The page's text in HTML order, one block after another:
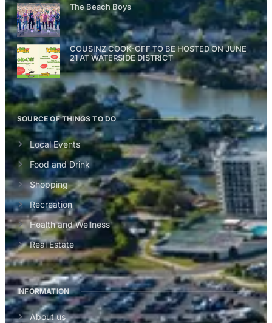
The Beach Boys
COUSINZ COOK-OFF TO BE HOSTED ON JUNE
21 AT WATERSIDE DISTRICT
SOURCE OF THINGS TO DO
Local Events
Food and Drink
Shopping
Recreation
Health and Wellness
Real Estate
INFORMATION
About us